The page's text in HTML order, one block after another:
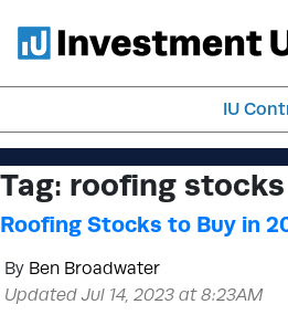
IU
Tag: roofing stocks
Roofing Stocks to Buy in
By Ben Broadwater
Updated Jul 14, 2023 at 8:23AM